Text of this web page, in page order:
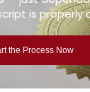
is
the Process Now